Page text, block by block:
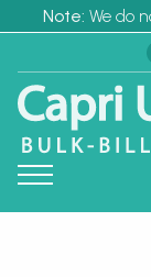
Note: We do